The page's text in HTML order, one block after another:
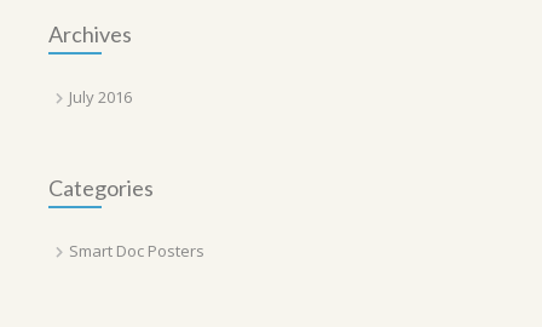
Archives
July 2016
Categories
Smart Doc Posters